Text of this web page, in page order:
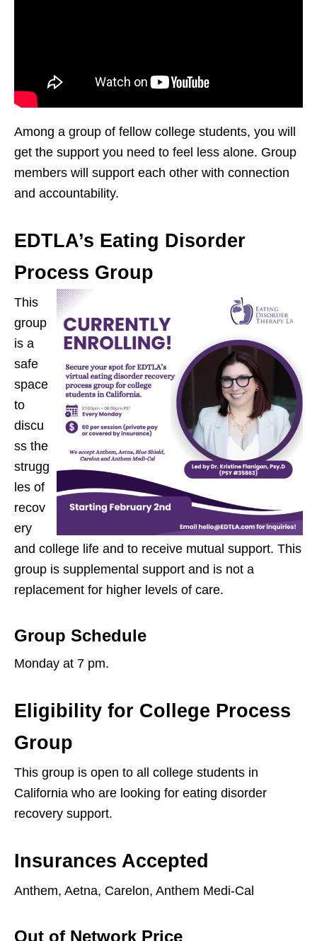
Among a group of fellow college students, you will
get the support you need to feel less alone. Group
members will support each other with connection
and accountability.
EDTLA’s Eating Disorder
Process Group
This
group
is a
safe
space
to
discu
ss the
strugg
les of
recov
ery
and college life and to receive mutual support. This
group is supplemental support and is not a
replacement for higher levels of care.
Group Schedule
Monday at 7 pm.
Eligibility for College Process
Group
This group is open to all college students in
California who are looking for eating disorder
recovery support.
Insurances Accepted
Anthem, Aetna, Carelon, Anthem Medi-Cal
Out of Network Price